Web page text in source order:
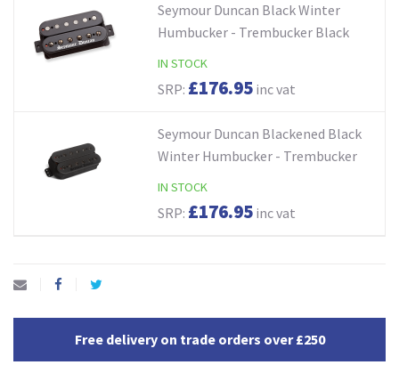
Seymour Duncan Black Winter
Humbucker - Trembucker Black
IN STOCK
SRP: £176.95inc vat
Seymour Duncan Blackened Black
Winter Humbucker - Trembucker
IN STOCK
SRP: £176.95inc vat
Free delivery on trade orders over £250